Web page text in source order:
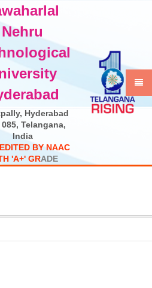
Nehru
Hyderabad
085, Telangana,
India
DITED BY NAAC
H 'A+' GRADE